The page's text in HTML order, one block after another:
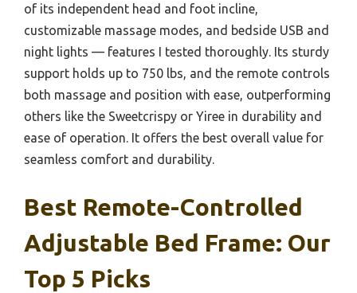
of its independent head and foot incline,
customizable massage modes, and bedside USB and
night lights — features I tested thoroughly. Its sturdy
support holds up to 750 lbs, and the remote controls
both massage and position with ease, outperforming
others like the Sweetcrispy or Yiree in durability and
ease of operation. It offers the best overall value for
seamless comfort and durability.
Best Remote-Controlled
Adjustable Bed Frame: Our
Top 5 Picks